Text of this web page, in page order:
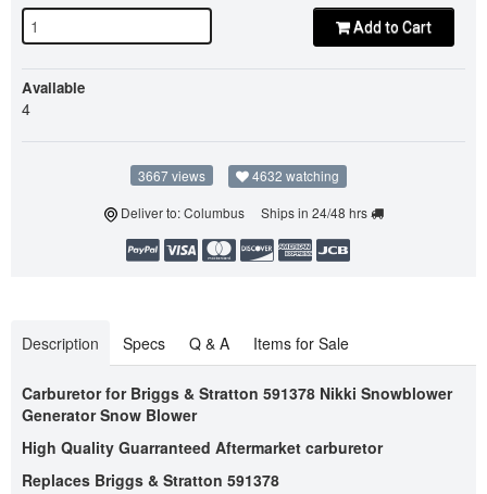
Add to Cart
Available
4
3667 views
4632 watching
Deliver to: Columbus Ships in 24/48 hrs
Description Specs Q & A Items for Sale
Carburetor for Briggs & Stratton 591378 Nikki Snowblower
Generator Snow Blower
High Quality Guarranteed Aftermarket carburetor
Replaces Briggs & Stratton 591378